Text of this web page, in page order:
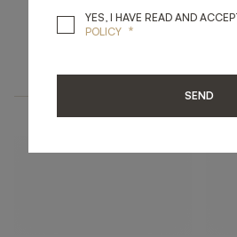
SAMARA
YES, I HAVE READ AND
POLICY *
SEND